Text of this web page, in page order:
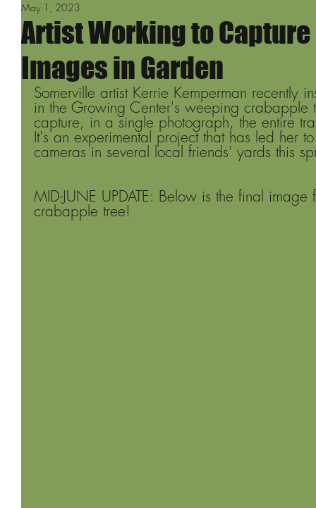
Artist Working to
Images in Garden
May 1, 2023
Somerville artist Kerrie Kemperman recently
in the Growing Center's weeping crabapple
capture, in a single photograph, the entire
It's an experimental project that has led her
cameras in several local friends' yards this
MID-JUNE UPDATE: Below is the final
crabapple tree!